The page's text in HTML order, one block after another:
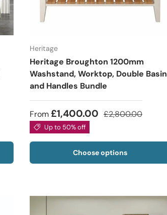
Heritage
Heritage Broughton 1200mm
Washstand, Worktop, Double Basin
and Handles Bundle
From£1,400.00 £2,800.00
Up to 50% off
Choose options